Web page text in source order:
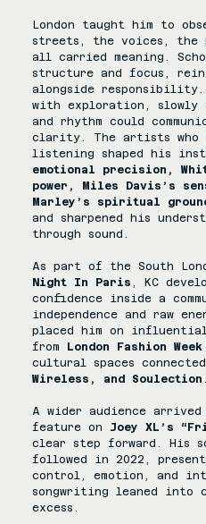
London taught him to
streets, the voices, the
all carried meaning.
structure and focus,
alongside responsibility.
with exploration, slowly
and rhythm could
clarity. The artists who
listening shaped his
emotional precision,
power, Miles Davis’s
Marley’s spiritual
and sharpened his
through sound.
As part of the South
Night In Paris , KC
confidence inside a
independence and raw
placed him on
from London Fashion Week
cultural spaces
Wireless, and Soulection
A wider audience
feature on Joey XL’s
clear step forward. His
followed in 2022,
control, emotion, and
songwriting leaned
excess.